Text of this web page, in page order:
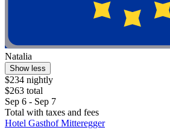
Natalia
Show less
$234 nightly
$263 total
Sep 6 - Sep 7
Total with taxes and fees
Hotel Gasthof Mitteregger